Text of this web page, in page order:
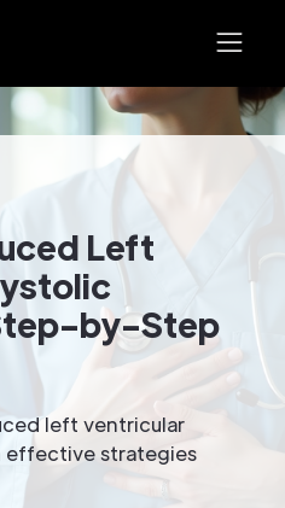
Left
by-Step
left ventricular
strategies